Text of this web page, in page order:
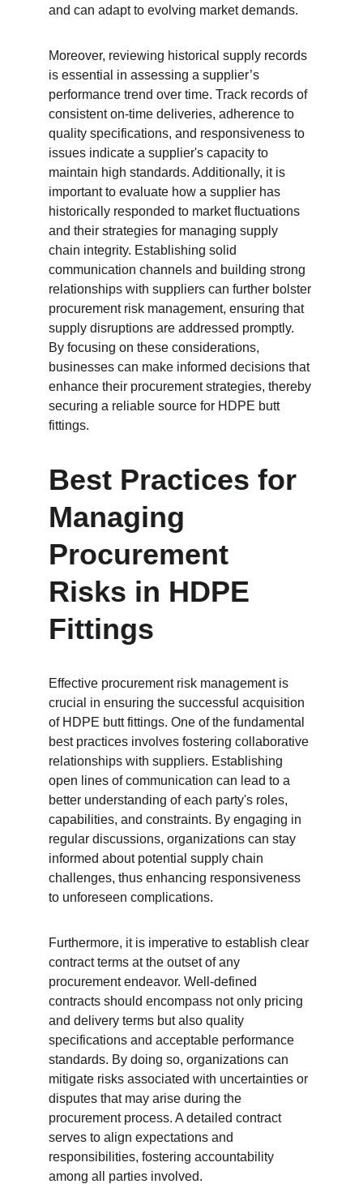
and can adapt to evolving market demands.
Moreover, reviewing historical supply records
is essential in assessing a supplier’s
performance trend over time. Track records of
consistent on-time deliveries, adherence to
quality specifications, and responsiveness to
issues indicate a supplier's capacity to
maintain high standards. Additionally, it is
important to evaluate how a supplier has
historically responded to market fluctuations
and their strategies for managing supply
chain integrity. Establishing solid
communication channels and building strong
relationships with suppliers can further bolster
procurement risk management, ensuring that
supply disruptions are addressed promptly.
By focusing on these considerations,
businesses can make informed decisions that
enhance their procurement strategies, thereby
securing a reliable source for HDPE butt
fittings.
Best Practices for
Managing
Procurement
Risks in HDPE
Fittings
Effective procurement risk management is
crucial in ensuring the successful acquisition
of HDPE butt fittings. One of the fundamental
best practices involves fostering collaborative
relationships with suppliers. Establishing
open lines of communication can lead to a
better understanding of each party's roles,
capabilities, and constraints. By engaging in
regular discussions, organizations can stay
informed about potential supply chain
challenges, thus enhancing responsiveness
to unforeseen complications.
Furthermore, it is imperative to establish clear
contract terms at the outset of any
procurement endeavor. Well-defined
contracts should encompass not only pricing
and delivery terms but also quality
specifications and acceptable performance
standards. By doing so, organizations can
mitigate risks associated with uncertainties or
disputes that may arise during the
procurement process. A detailed contract
serves to align expectations and
responsibilities, fostering accountability
among all parties involved.